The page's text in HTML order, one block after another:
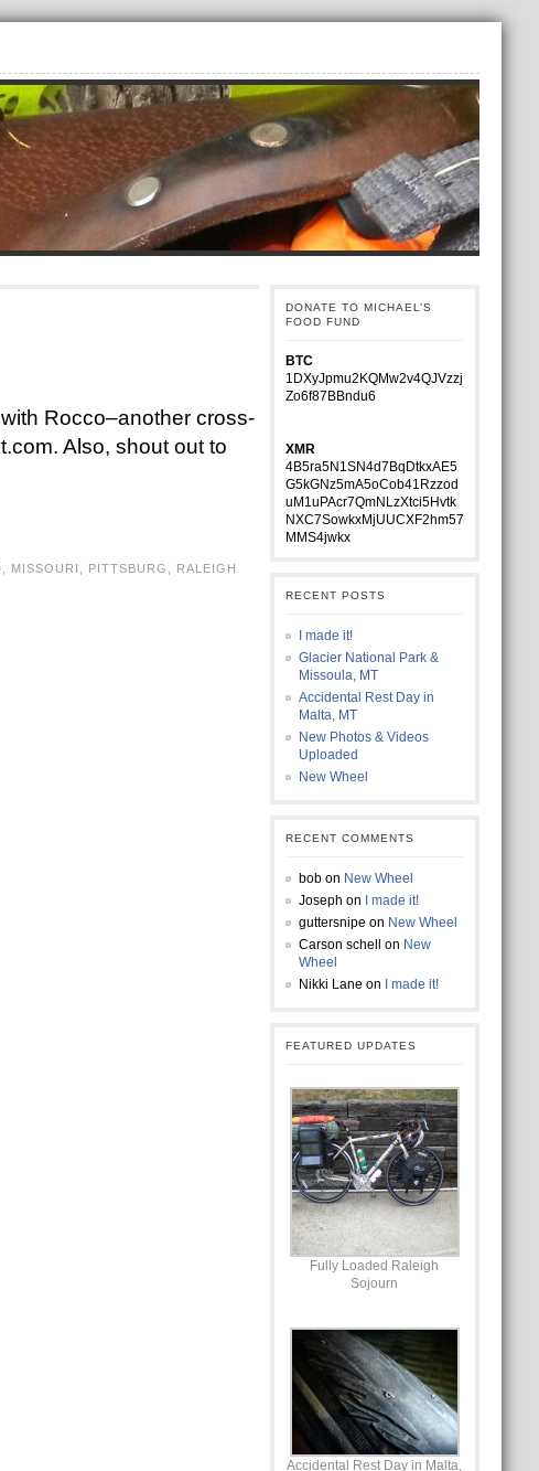
Rocco–another cross-
Also, shout out to
MISSOURI PITTSBURG
RALEIGH
DONATE TO MICHAEL’S
FOOD FUND
BTC
1DXyJpmu2KQMw2v4QJVzzj
Zo6f87BBndu6
XMR
4B5ra5N1SN4d7BqDtkxAE5
G5kGNz5mA5oCob41Rzzod
uM1uPAcr7QmNLzXtci5Hvtk
NXC7SowkxMjUUCXF2hm57
MMS4jwkx
RECENT POSTS
I made it!
Glacier National Park &
Missoula, MT
Accidental Rest Day in
Malta, MT
New Photos & Videos
Uploaded
New Wheel
RECENT COMMENTS
bobon New Wheel
Joseph on
I made it!
guttersnipe on New Wheel
Carson schell
on New
Wheel
Nikki Lane on I made it!
FEATURED UPDATES
Fully Loaded Raleigh
Sojourn
Accidental Rest Day in Malta,